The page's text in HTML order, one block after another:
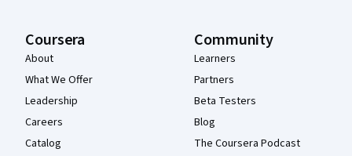
Coursera
About
What We Offer
Leadership
Careers
Catalog
Community
Learners
Partners
Beta Testers
Blog
The Coursera Podcast